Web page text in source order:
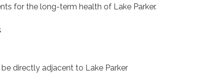
for the long-term health of Lake Parker.
directly adjacent to Lake Parker